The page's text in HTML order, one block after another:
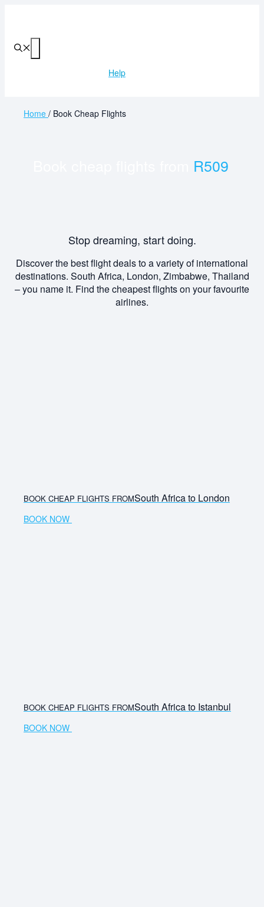
Help
Home / Book Cheap Flights
R509
Stop dreaming, start doing.
Discover the best flight deals to a variety of international
destinations. South Africa, London, Zimbabwe, Thailand
– you name it. Find the cheapest flights on your favourite
airlines.
BOOK CHEAP FLIGHTS FROMSouth Africa to London
BOOK NOW
BOOK CHEAP FLIGHTS FROMSouth Africa to Istanbul
BOOK NOW